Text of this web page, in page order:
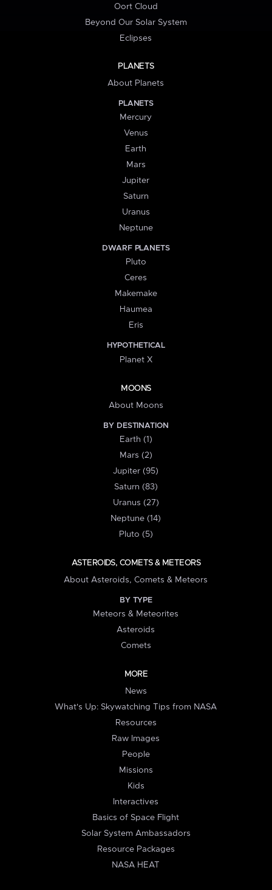
Oort Cloud
Beyond Our Solar System
Eclipses
PLANETS
About Planets
PLANETS
Mercury
Venus
Earth
Mars
Jupiter
Saturn
Uranus
Neptune
DWARF PLANETS
Pluto
Ceres
Makemake
Haumea
Eris
HYPOTHETICAL
Planet X
MOONS
About Moons
BY DESTINATION
Earth (1)
Mars (2)
Jupiter (95)
Saturn (83)
Uranus (27)
Neptune (14)
Pluto (5)
ASTEROIDS, COMETS & METEORS
About Asteroids, Comets & Meteors
BY TYPE
Meteors & Meteorites
Asteroids
Comets
MORE
News
What's Up: Skywatching Tips from NASA
Resources
Raw Images
People
Missions
Kids
Interactives
Basics of Space Flight
Solar System Ambassadors
Resource Packages
NASA HEAT